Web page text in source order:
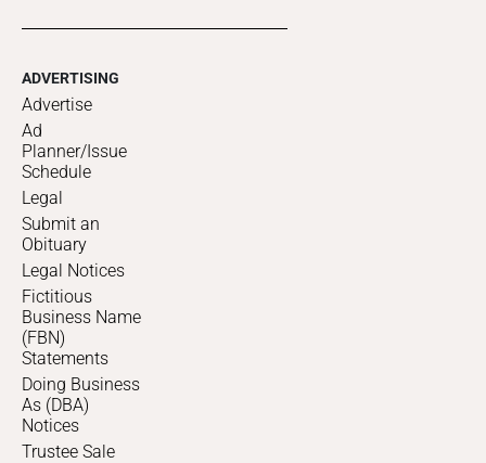
ADVERTISING
Advertise
Ad
Planner/Issue
Schedule
Legal
Submit an
Obituary
Legal Notices
Fictitious
Business Name
(FBN)
Statements
Doing Business
As (DBA)
Notices
Trustee Sale